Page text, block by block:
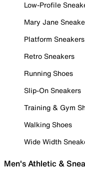
Low-Profile
Mary Jane
Platform Sneakers
Retro Sneakers
Running Shoes
Slip-On Sneakers
Training & Gym
Walking Shoes
Wide Width
Men's Athletic &